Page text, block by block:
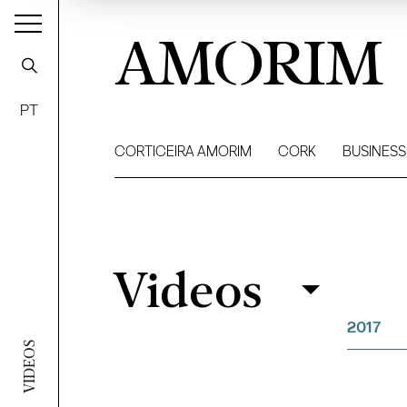
VIDEOS
PT
AMORIM
CORTICEIRA AMORIM CORK BUSINESS
Filter
Videos
2017